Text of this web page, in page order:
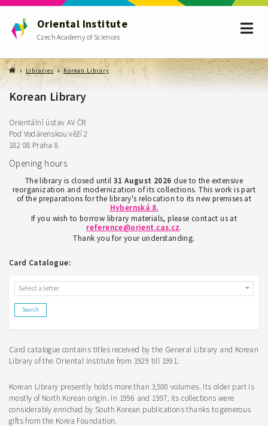
Oriental Institute
Czech Academy of Sciences
Libraries Korean Library
Korean Library
Orientální ústav AV ČR
Pod Vodárenskou věží 2
182 08 Praha 8
Opening hours
The library is closed until31 August 2026 due to the extensive
reorganization and modernization of its collections. This work is part
of the preparations for the library's relocation to its new premises at
Hybernská 8.
If you wish to borrow library materials, please contact us at
reference@orient.cas.cz.
Thank you for your understanding.
Card Catalogue:
Select a letter
Card catalogue contains titles received by the General Library and Korean
Library of the Oriental Institute from 1929 till 1991.
Korean Library presently holds more than 3,500 volumes. Its older part is
mostly of North Korean origin. In 1996 and 1997, its collections were
considerably enriched by South Korean publications thanks to generous
gifts from the Korea Foundation.